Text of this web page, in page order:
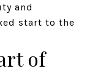
and
start to the
of